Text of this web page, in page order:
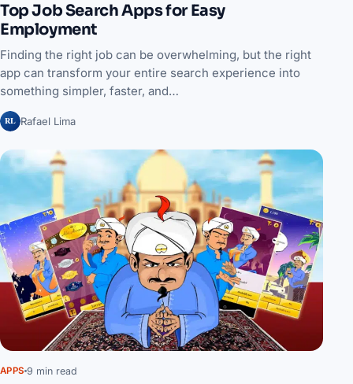
Top Job Search Apps for Easy
Employment
Finding the right job can be overwhelming, but the right
app can transform your entire search experience into
something simpler, faster, and…
RL Rafael Lima
APPS 9 min read